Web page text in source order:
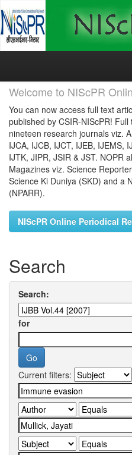
Skip
Welcome to NIScPR
You can now access full text
published by CSIR-NIScPR!
nineteen research journals viz.
IJCA, IJCB, IJCT, IJEB, IJEMS,
IJTK, JIPR, JSIR & JST. NOPR
Magazines viz. Science
Science Ki Duniya (SKD) and a
(NPARR).
NIScPR Online Periodical
Search
Search:
for
Current filters: